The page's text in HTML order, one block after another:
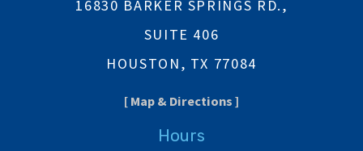
16830 BARKER SPRINGS RD.,
SUITE 406
HOUSTON, TX 77084
[ Map & Directions ]
Hours